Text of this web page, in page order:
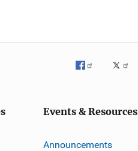
Events & Resources
Announcements